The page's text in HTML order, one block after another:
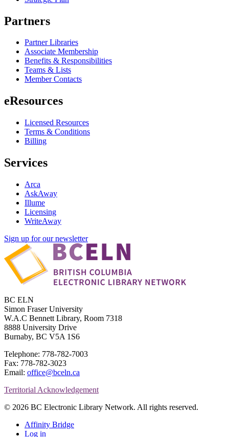
Partners
Partner Libraries
Associate Membership
Benefits & Responsibilities
Teams & Lists
Member Contacts
eResources
Licensed Resources
Terms & Conditions
Billing
Services
Arca
AskAway
Illume
Licensing
WriteAway
Sign up for our newsletter
BC ELN
Simon Fraser University
W.A.C Bennett Library, Room 7318
8888 University Drive
Burnaby, BC V5A 1S6
Telephone: 778-782-7003
Fax: 778-782-3023
Email: office@bceln.ca
Territorial Acknowledgement
© 2026 BC Electronic Library Network. All rights reserved.
Affinity Bridge
Log in